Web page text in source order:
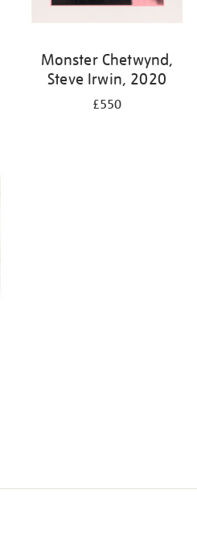
Monster Chetwynd,
Steve Irwin, 2020
£550